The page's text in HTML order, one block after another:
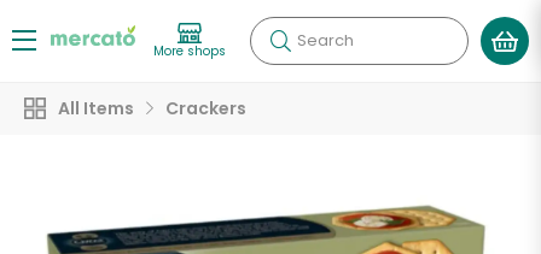
More shops Search
All Items Crackers